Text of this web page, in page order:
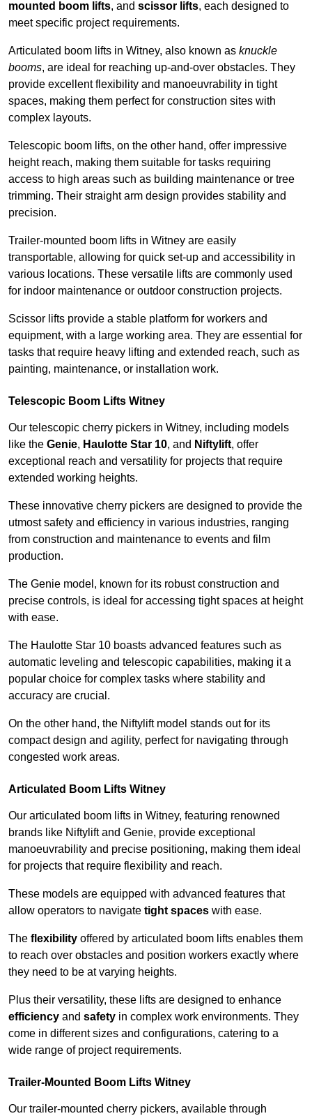
mounted boom lifts, and scissor lifts, each designed to
meet specific project requirements.
Articulated boom lifts in Witney, also known as knuckle
booms, are ideal for reaching up-and-over obstacles. They
provide excellent flexibility and manoeuvrability in tight
spaces, making them perfect for construction sites with
complex layouts.
Telescopic boom lifts, on the other hand, offer impressive
height reach, making them suitable for tasks requiring
access to high areas such as building maintenance or tree
trimming. Their straight arm design provides stability and
precision.
Trailer-mounted boom lifts in Witney are easily
transportable, allowing for quick set-up and accessibility in
various locations. These versatile lifts are commonly used
for indoor maintenance or outdoor construction projects.
Scissor lifts provide a stable platform for workers and
equipment, with a large working area. They are essential for
tasks that require heavy lifting and extended reach, such as
painting, maintenance, or installation work.
Telescopic Boom Lifts Witney
Our telescopic cherry pickers in Witney, including models
like the Genie, Haulotte Star 10, and Niftylift, offer
exceptional reach and versatility for projects that require
extended working heights.
These innovative cherry pickers are designed to provide the
utmost safety and efficiency in various industries, ranging
from construction and maintenance to events and film
production.
The Genie model, known for its robust construction and
precise controls, is ideal for accessing tight spaces at height
with ease.
The Haulotte Star 10 boasts advanced features such as
automatic leveling and telescopic capabilities, making it a
popular choice for complex tasks where stability and
accuracy are crucial.
On the other hand, the Niftylift model stands out for its
compact design and agility, perfect for navigating through
congested work areas.
Articulated Boom Lifts Witney
Our articulated boom lifts in Witney, featuring renowned
brands like Niftylift and Genie, provide exceptional
manoeuvrability and precise positioning, making them ideal
for projects that require flexibility and reach.
These models are equipped with advanced features that
allow operators to navigate tight spaces with ease.
The flexibility offered by articulated boom lifts enables them
to reach over obstacles and position workers exactly where
they need to be at varying heights.
Plus their versatility, these lifts are designed to enhance
efficiency and safety in complex work environments. They
come in different sizes and configurations, catering to a
wide range of project requirements.
Trailer-Mounted Boom Lifts Witney
Our trailer-mounted cherry pickers, available through